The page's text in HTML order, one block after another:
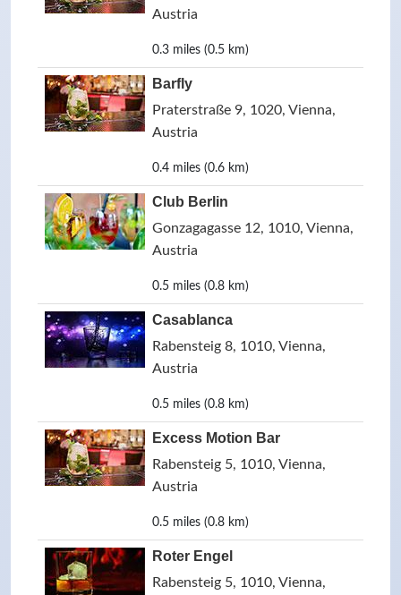
Austria
0.3 miles (0.5 km)
Barfly
Praterstraße 9, 1020, Vienna,
Austria
0.4 miles (0.6 km)
Club Berlin
Gonzagagasse 12, 1010, Vienna,
Austria
0.5 miles (0.8 km)
Casablanca
Rabensteig 8, 1010, Vienna,
Austria
0.5 miles (0.8 km)
Excess Motion Bar
Rabensteig 5, 1010, Vienna,
Austria
0.5 miles (0.8 km)
Roter Engel
Rabensteig 5, 1010, Vienna,